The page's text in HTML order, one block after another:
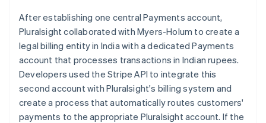
After establishing one central Payments account,
Pluralsight collaborated with Myers-Holum to create a
legal billing entity in India with a dedicated Payments
account that processes transactions in Indian rupees.
Developers used the Stripe API to integrate this
second account with Pluralsight's billing system and
create a process that automatically routes customers'
payments to the appropriate Pluralsight account. If the